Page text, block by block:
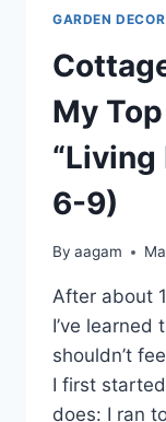
GARDEN DECOR
My
“Living
6-9)
By aagam
After about
I’ve learned
shouldn’t
I first
does: I ran